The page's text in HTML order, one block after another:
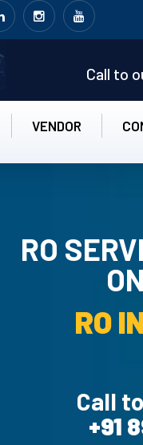
Call to
VENDOR
RO
RO UN-
Call
+91